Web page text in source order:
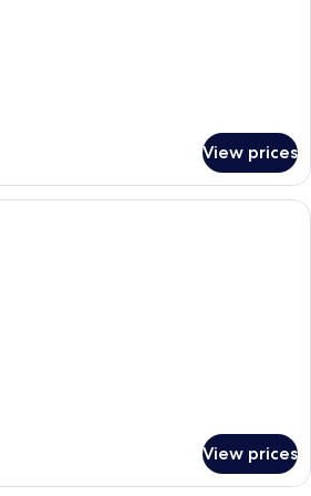
View prices
A hotel room with a large bed, a
View prices